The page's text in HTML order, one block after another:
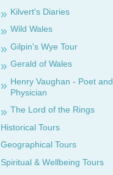
Kilvert's Diaries
Wild Wales
Gilpin's Wye Tour
Gerald of Wales
Henry Vaughan - Poet and
Physician
The Lord of the Rings
Historical Tours
Geographical Tours
Spiritual & Wellbeing Tours